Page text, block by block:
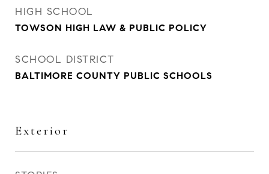
HIGH SCHOOL
TOWSON HIGH LAW & PUBLIC POLICY
SCHOOL DISTRICT
BALTIMORE COUNTY PUBLIC SCHOOLS
Exterior